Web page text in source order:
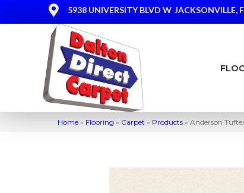
5938 UNIVERSITY BLVD W JACKSONVILLE,
Home » Flooring » Carpet » Products » Anderson